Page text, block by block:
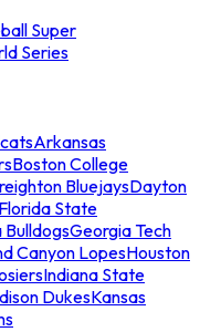
Super
Series
Arkansas
Boston College
BluejaysDayton
Florida State
BulldogsGeorgia Tech
Canyon LopesHouston
Indiana State
DukesKansas